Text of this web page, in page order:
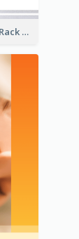
New Arrivalos Rack Card